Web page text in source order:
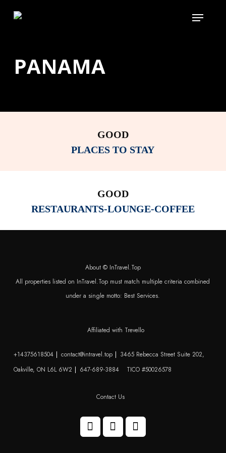
Menu
PANAMA
GOOD
PLACES TO STAY
GOOD
RESTAURANTS-LOUNGE-COFFEE
About © InTravel.Top
All properties listed on InTravel.Top must match multiple criteria combined
under a single motto: Best Services.
Affiliated with Trevello
+14375618504 contact@intravel.top
3465 Rebecca Street Suite 202,
Oakville, ON L6L 6W2
647-689-3884 TICO #50026578
Contact Us